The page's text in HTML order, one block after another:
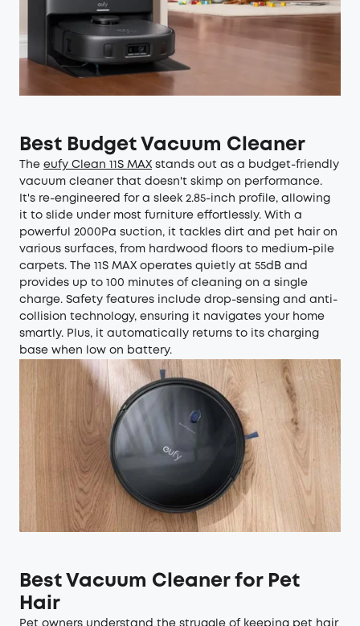
Best Budget Vacuum Cleaner
The eufy Clean 11S MAX stands out as a budget-friendly
vacuum cleaner that doesn't skimp on performance.
It's re-engineered for a sleek 2.85-inch profile, allowing
it to slide under most furniture effortlessly. With a
powerful 2000Pa suction, it tackles dirt and pet hair on
various surfaces, from hardwood floors to medium-pile
carpets. The 11S MAX operates quietly at 55dB and
provides up to 100 minutes of cleaning on a single
charge. Safety features include drop-sensing and anti-
collision technology, ensuring it navigates your home
smartly. Plus, it automatically returns to its charging
base when low on battery.
Best Vacuum Cleaner for Pet
Hair
Pet owners understand the struggle of keeping pet hair